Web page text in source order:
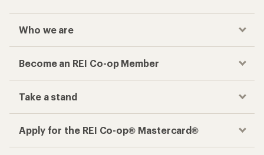
Who we are
Become an REI Co-op Member
Take a stand
Apply for the REI Co-op® Mastercard®